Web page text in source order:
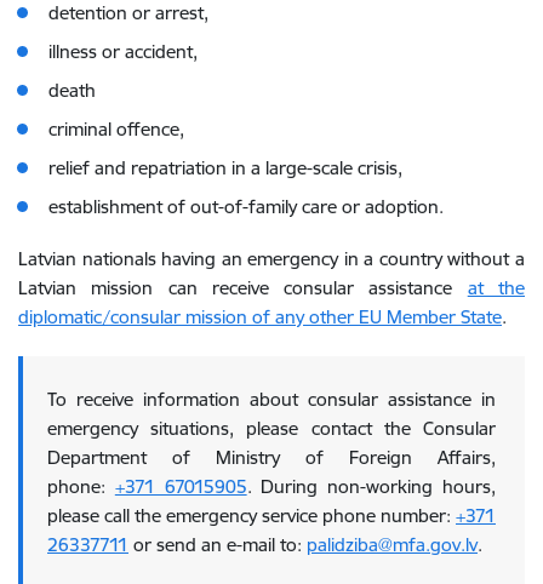
detention or arrest,
illness or accident,
death
criminal offence,
relief and repatriation in a large-scale crisis,
establishment of out-of-family care or adoption.
Latvian nationals having an emergency in a country without a
Latvian mission can receive consular assistance at the
diplomatic/consular mission of any other EU Member State.
To receive information about consular assistance in
emergency situations, please contact the Consular
Department of Ministry of Foreign Affairs,
phone: +371 67015905. During non-working hours,
please call the emergency service phone number: +371
26337711 or send an e-mail to: palidziba@mfa.gov.lv.